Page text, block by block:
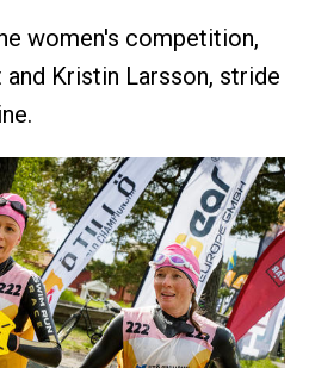
women's competition,
Kristin Larsson, stride